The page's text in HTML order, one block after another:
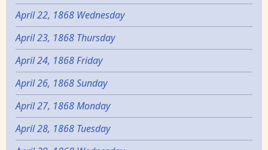
April 22, 1868 Wednesday
April 23, 1868 Thursday
April 24, 1868 Friday
April 26, 1868 Sunday
April 27, 1868 Monday
April 28, 1868 Tuesday